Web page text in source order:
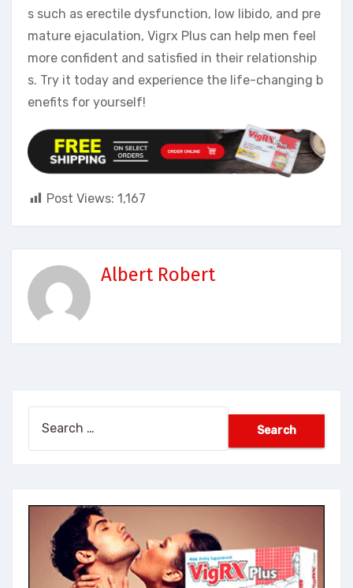
s such as erectile dysfunction, low libido, and pre
mature ejaculation, Vigrx Plus can help men feel
more confident and satisfied in their relationship
s. Try it today and experience the life-changing b
enefits for yourself!
Post Views: 1,167
Albert Robert